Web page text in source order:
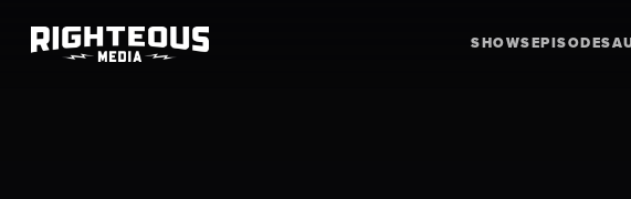
SHOWSEPISODES